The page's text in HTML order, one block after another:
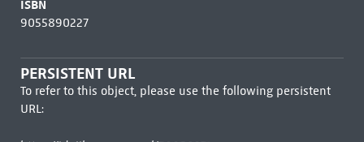
ISBN
9055890227
PERSISTENT URL
To refer to this object, please use the following persistent
URL: